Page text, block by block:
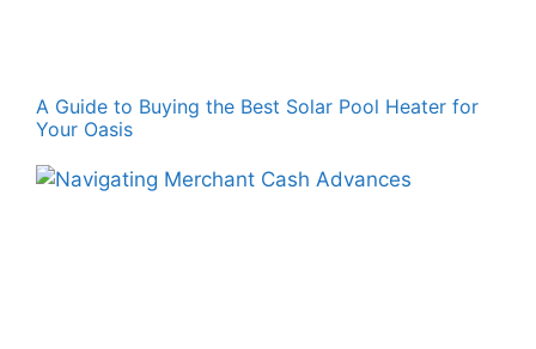
A Guide to Buying the Best Solar Pool Heater for
Your Oasis